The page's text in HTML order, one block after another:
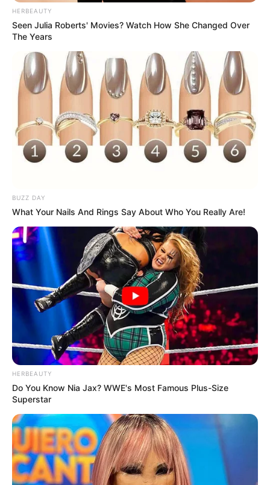
HERBEAUTY
Seen Julia Roberts' Movies? Watch How She Changed Over
The Years
BUZZ DAY
What Your Nails And Rings Say About Who You Really Are!
HERBEAUTY
Do You Know Nia Jax? WWE's Most Famous Plus-Size
Superstar